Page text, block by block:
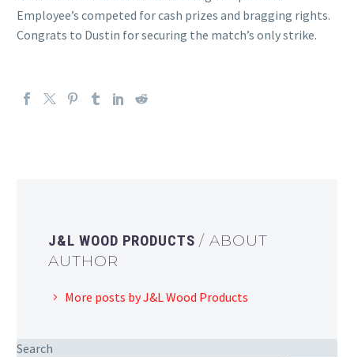
Employee’s competed for cash prizes and bragging rights.
Congrats to Dustin for securing the match’s only strike.
J&L WOOD PRODUCTS/ ABOUT
AUTHOR
More posts by J&L Wood Products
Search